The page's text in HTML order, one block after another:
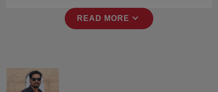
READ MORE expand_more